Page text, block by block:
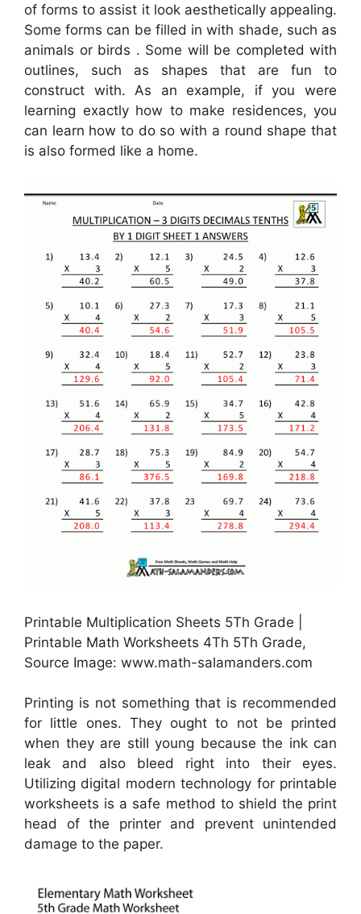
of forms to assist it look aesthetically appealing.
Some forms can be filled in with shade, such as
animals or birds . Some will be completed with
outlines, such as shapes that are fun to
construct with. As an example, if you were
learning exactly how to make residences, you
can learn how to do so with a round shape that
is also formed like a home.
Printable Multiplication Sheets 5Th Grade |
Printable Math Worksheets 4Th 5Th Grade,
Source Image: www.math-salamanders.com
Printing is not something that is recommended
for little ones. They ought to not be printed
when they are still young because the ink can
leak and also bleed right into their eyes.
Utilizing digital modern technology for printable
worksheets is a safe method to shield the print
head of the printer and prevent unintended
damage to the paper.